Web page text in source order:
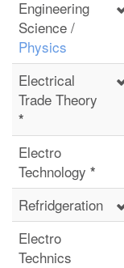
Engineering
Science /
Physics
Electrical
Trade Theory
*
Electro
Technology *
Refridgeration
Electro
Technics